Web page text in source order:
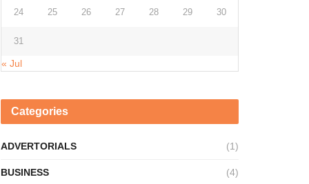
24 25 26 27 28 29 30
31
« Jul
Categories
ADVERTORIALS (1)
BUSINESS (4)